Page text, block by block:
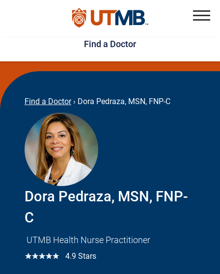
Skip
to
main
content
Jump
to
page
footer
Find a Doctor
Find a Doctor › Dora Pedraza, MSN, FNP-C
Dora Pedraza, MSN, FNP-
C
UTMB Health Nurse Practitioner
☆☆☆☆☆ 4.9 Stars